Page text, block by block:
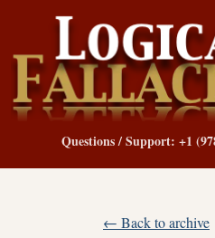
Questions / Support: +1
← Back to archive